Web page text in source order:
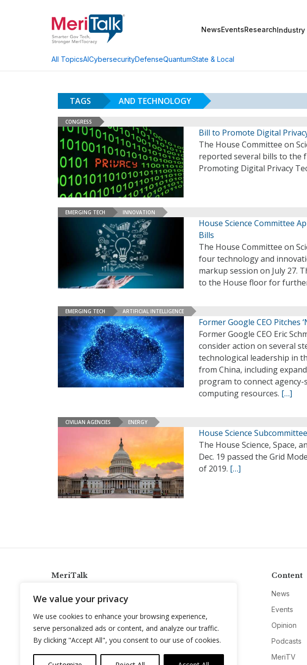
We value your privacy
We use cookies to enhance your browsing experience,
serve personalized ads or content, and analyze our traffic.
By clicking "Accept All", you consent to our use of cookies.
NewsEventsResearchIndustry
All TopicsAICybersecurityDefenseQuantumState & Local
TAGS AND TECHNOLOGY
CONGRESS
Bill to Promote Digital
The House Committee on
reported several bills to the
Promoting Digital Privacy
EMERGING TECH INNOVATION
House Science Committee
Bills
The House Committee on
four technology and
markup session on July 27.
to the House floor for
EMERGING TECH ARTIFICIAL INTELLIGENCE
Former Google CEO Pitches
Former Google CEO Eric
consider action on several
technological leadership in
from China, including
program to connect
computing resources. […]
CIVILIAN AGENCIES ENERGY
House Science
The House Science, Space,
Dec. 19 passed the Grid
of 2019. […]
MeriTalk
info@meritalk.com
Twitter
LinkedIn
Content
News
Events
Opinion
Podcasts
MeriTV